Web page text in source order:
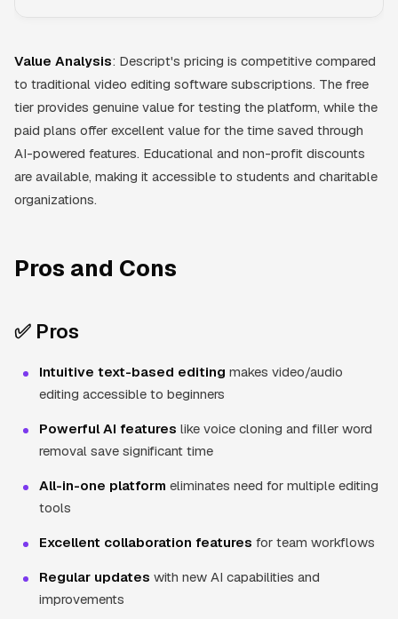
Value Analysis: Descript's pricing is competitive compared
to traditional video editing software subscriptions. The free
tier provides genuine value for testing the platform, while the
paid plans offer excellent value for the time saved through
AI-powered features. Educational and non-profit discounts
are available, making it accessible to students and charitable
organizations.
Pros and Cons
✅ Pros
Intuitive text-based editing makes video/audio
editing accessible to beginners
Powerful AI features like voice cloning and filler word
removal save significant time
All-in-one platform eliminates need for multiple editing
tools
Excellent collaboration features for team workflows
Regular updates with new AI capabilities and
improvements